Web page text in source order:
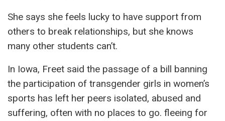
She says she feels lucky to have support from
others to break relationships, but she knows
many other students can’t.
In Iowa, Freet said the passage of a bill banning
the participation of transgender girls in women’s
sports has left her peers isolated, abused and
suffering, often with no places to go. fleeing for